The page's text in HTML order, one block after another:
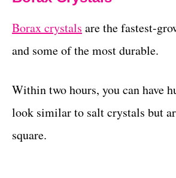
Borax crystals are the fastest-
and some of the most durable.
Within two hours, you can have
look similar to salt crystals but
square.